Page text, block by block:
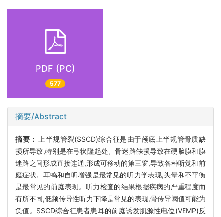
PDF (PC)
577
摘要/Abstract
摘要：
上半规管裂(SSCD)综合征是由于颅底上半规管骨质缺
损所导致,特别是在弓状隆起处。骨迷路缺损导致在硬脑膜和膜
迷路之间形成直接连通,形成可移动的第三窗,导致各种听觉和前
庭症状。耳鸣和自听增强是最常见的听力学表现,头晕和不平衡
是最常见的前庭表现。听力检查的结果根据疾病的严重程度而
有所不同,低频传导性听力下降是常见的表现,骨传导阈值可能为
负值。SSCD综合征患者患耳的前庭诱发肌源性电位(VEMP)反